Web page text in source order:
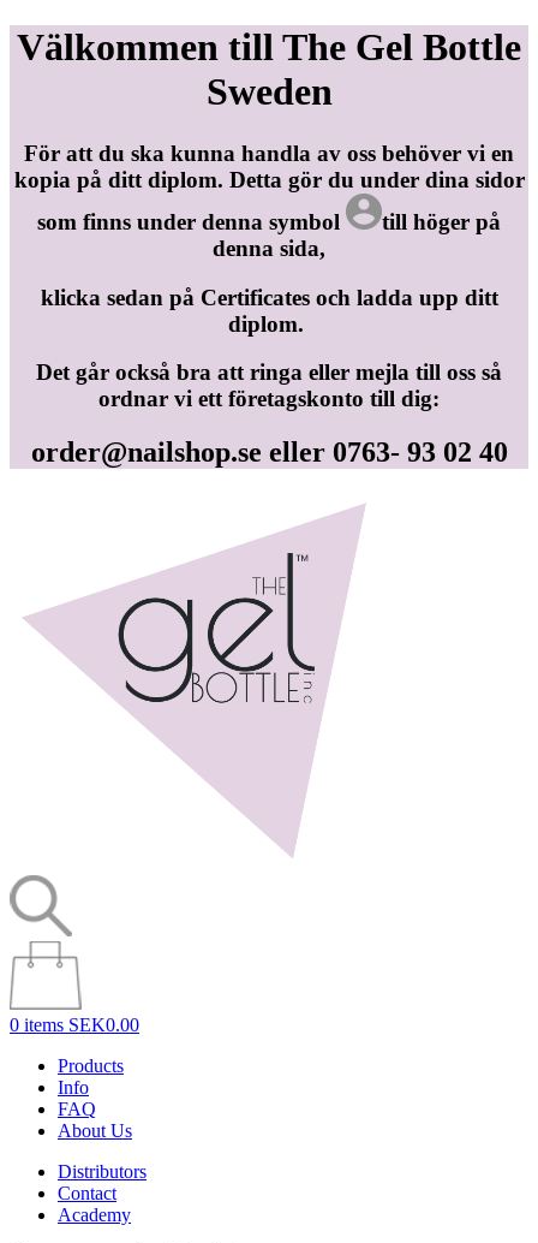
Välkommen till The Gel Bottle
Sweden
För att du ska kunna handla av oss behöver vi en
kopia på ditt diplom. Detta gör du under dina sidor
som finns under denna symbol
till höger på
denna sida,
klicka sedan på Certificates och ladda upp ditt
diplom.
Det går också bra att ringa eller mejla till oss så
ordnar vi ett företagskonto till dig:
order@nailshop.se eller 0763- 93 02 40
0 items SEK0.00
Products
Info
FAQ
About Us
Distributors
Contact
Academy